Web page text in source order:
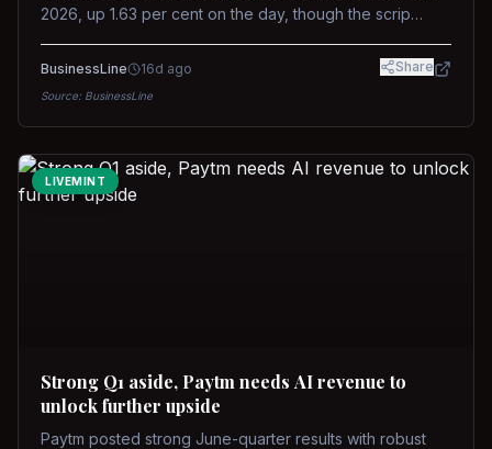
2026, up 1.63 per cent on the day, though the scrip
against a near-flat Nifty 500.
BusinessLine 16d ago Share
Source: BusinessLine
LIVEMINT
Strong Q1 aside, Paytm needs AI revenue to
unlock further upside
Paytm posted strong June-quarter results with robust